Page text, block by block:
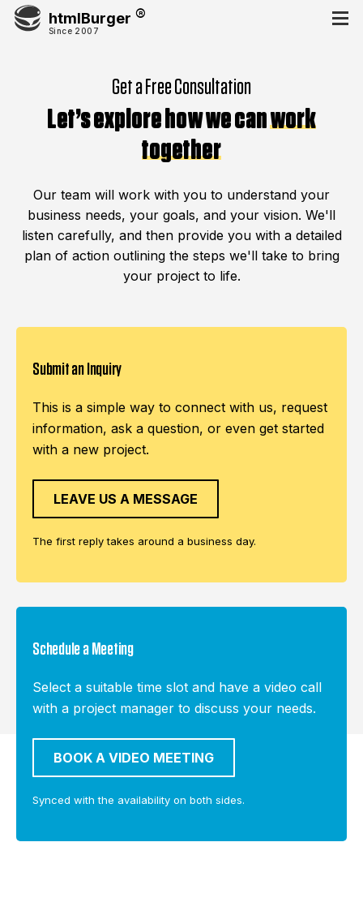
htmlBurger
Since 2007
Get a Free Consultation
Let’s explore how we canwork
together
Our team will work with you to understand your
business needs, your goals, and your vision. We'll
listen carefully, and then provide you with a detailed
plan of action outlining the steps we'll take to bring
your project to life.
Submit an Inquiry
This is a simple way to connect with us, request
information, ask a question, or even get started
with a new project.
LEAVE US A MESSAGE
The first reply takes around a business day.
Schedule a Meeting
Select a suitable time slot and have a video call
with a project manager to discuss your needs.
BOOK A VIDEO MEETING
Synced with the availability on both sides.